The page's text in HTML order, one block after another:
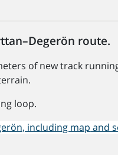
route.
of new track
loop.
including map and